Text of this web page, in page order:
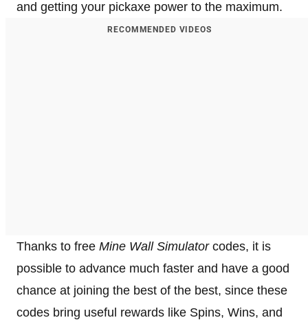
and getting your pickaxe power to the maximum.
RECOMMENDED VIDEOS
Thanks to free Mine Wall Simulatorcodes, it is
possible to advance much faster and have a good
chance at joining the best of the best, since these
codes bring useful rewards like Spins, Wins, and